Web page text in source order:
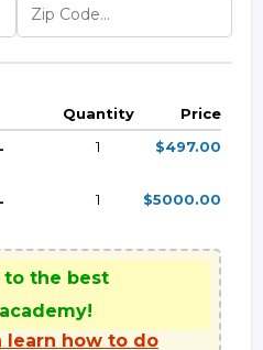
Quantity
Price
1 $497.00
1 $5000.00
to the best
learn how to do